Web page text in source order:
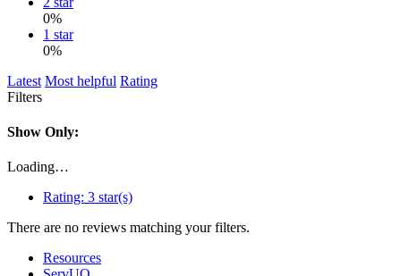
0%
1 star
0%
Latest Most helpful Rating
Filters
Show Only:
Loading…
Rating: 3 star(s)
There are no reviews matching your filters.
Resources